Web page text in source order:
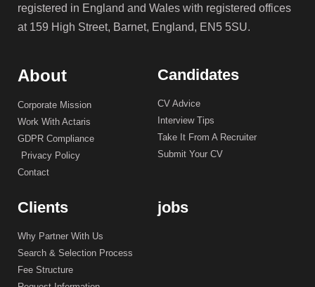
registered in England and Wales with registered offices
at 159 High Street, Barnet, England, EN5 5SU.
About
Corporate Mission
Work With Actaris
GDPR Compliance
Privacy Policy
Contact
Candidates
CV Advice
Interview Tips
Take It From A Recruiter
Submit Your CV
Clients
Why Partner With Us
Search & Selection Process
Fee Structure
jobs